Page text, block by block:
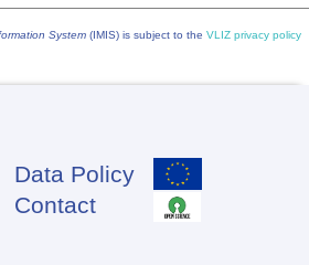
System (IMIS) is subject to the VLIZ privacy policy
Footer
Data Policy
Contact